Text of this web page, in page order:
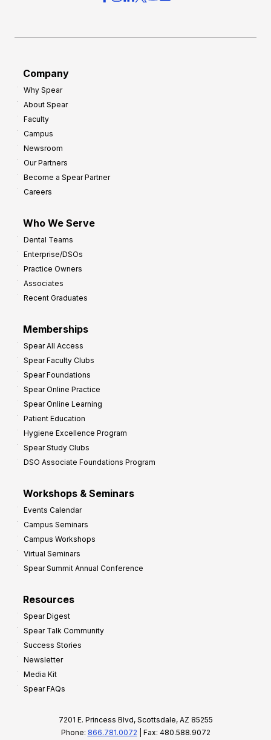
Company
Why Spear
About Spear
Faculty
Campus
Newsroom
Our Partners
Become a Spear Partner
Careers
Who We Serve
Dental Teams
Enterprise/DSOs
Practice Owners
Associates
Recent Graduates
Memberships
Spear All Access
Spear Faculty Clubs
Spear Foundations
Spear Online Practice
Spear Online Learning
Patient Education
Hygiene Excellence Program
Spear Study Clubs
DSO Associate Foundations Program
Workshops & Seminars
Events Calendar
Campus Seminars
Campus Workshops
Virtual Seminars
Spear Summit Annual Conference
Resources
Spear Digest
Spear Talk Community
Success Stories
Newsletter
Media Kit
Spear FAQs
7201 E. Princess Blvd, Scottsdale, AZ 85255
Phone: 866.781.0072 | Fax: 480.588.9072